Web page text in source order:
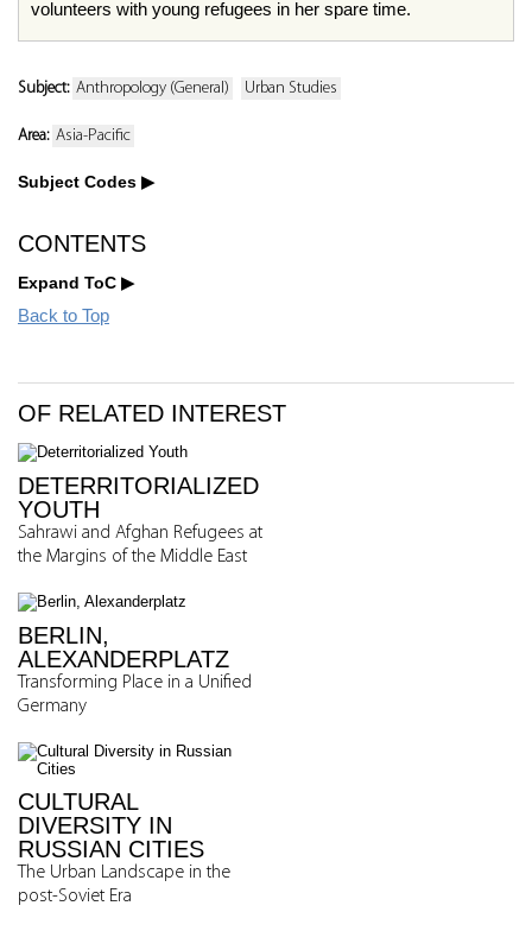
volunteers with young refugees in her spare time.
Subject: Anthropology (General) Urban Studies
Area: Asia-Pacific
Subject Codes
CONTENTS
Expand ToC
Back to Top
OF RELATED INTEREST
DETERRITORIALIZED
YOUTH
Sahrawi and Afghan Refugees at
the Margins of the Middle East
BERLIN,
ALEXANDERPLATZ
Transforming Place in a Unified
Germany
CULTURAL
DIVERSITY IN
RUSSIAN CITIES
The Urban Landscape in the
post-Soviet Era